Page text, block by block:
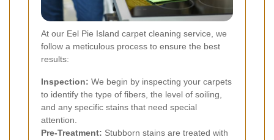
At our Eel Pie Island carpet cleaning service, we
follow a meticulous process to ensure the best
results:
Inspection: We begin by inspecting your carpets
to identify the type of fibers, the level of soiling,
and any specific stains that need special
attention.
Pre-Treatment: Stubborn stains are treated with